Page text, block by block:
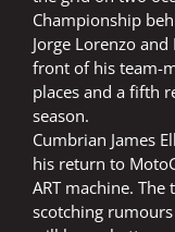
Championship
Jorge Lorenzo
front of his team-
places and a fifth
season.
Cumbrian James
his return to
ART machine.
scotching